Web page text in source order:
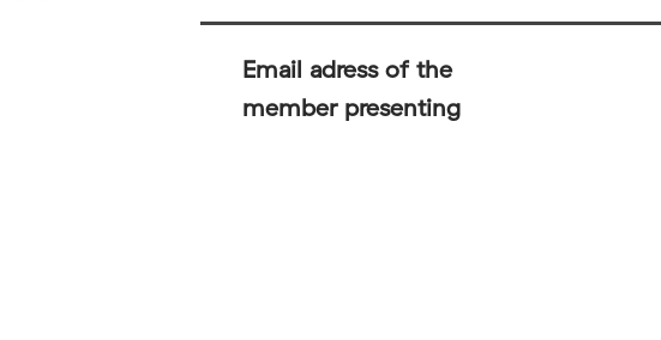
Email adress of the
member presenting